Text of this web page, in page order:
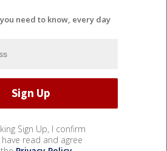
need to know, every day
Sign Up, I confirm
read and agree